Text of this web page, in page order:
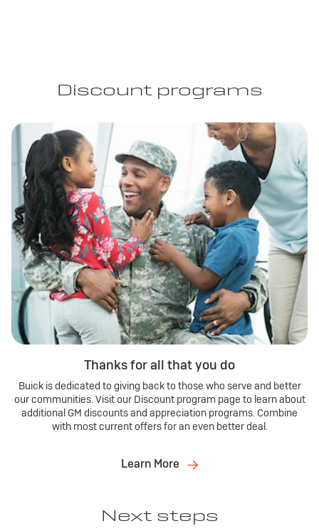
Discount programs
Thanks for all that you do
Buick is dedicated to giving back to those who serve and better
our communities. Visit our Discount program page to learn about
additional GM discounts and appreciation programs. Combine
with most current offers for an even better deal.
Learn More
Next steps